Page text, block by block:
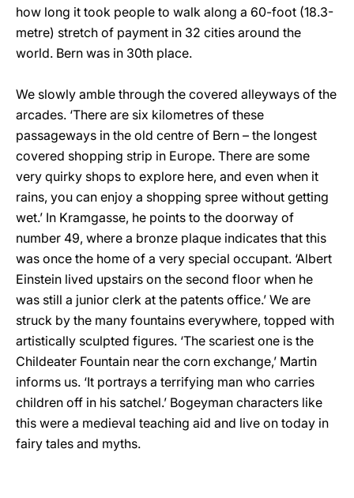
how long it took people to walk along a 60-foot (18.3-
metre) stretch of payment in 32 cities around the
world. Bern was in 30th place.
We slowly amble through the covered alleyways of the
arcades. ‘There are six kilometres of these
passageways in the old centre of Bern – the longest
covered shopping strip in Europe. There are some
very quirky shops to explore here, and even when it
rains, you can enjoy a shopping spree without getting
wet.’ In Kramgasse, he points to the doorway of
number 49, where a bronze plaque indicates that this
was once the home of a very special occupant. ‘Albert
Einstein lived upstairs on the second floor when he
was still a junior clerk at the patents office.’ We are
struck by the many fountains everywhere, topped with
artistically sculpted figures. ‘The scariest one is the
Childeater Fountain near the corn exchange,’ Martin
informs us. ‘It portrays a terrifying man who carries
children off in his satchel.’ Bogeyman characters like
this were a medieval teaching aid and live on today in
fairy tales and myths.